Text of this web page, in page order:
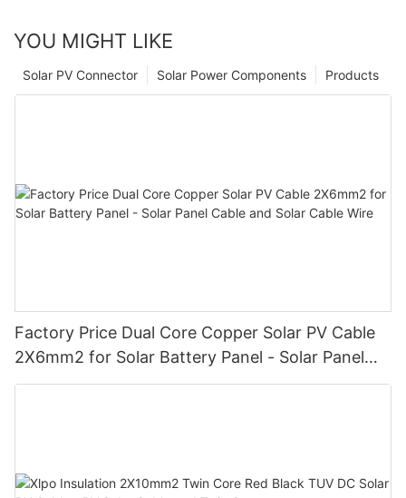
YOU MIGHT LIKE
Products
Solar Power Components
Solar PV Connector
Factory Price Dual Core Copper Solar PV Cable
2X6mm2 for Solar Battery Panel - Solar Panel
Cable and Solar Cable Wire